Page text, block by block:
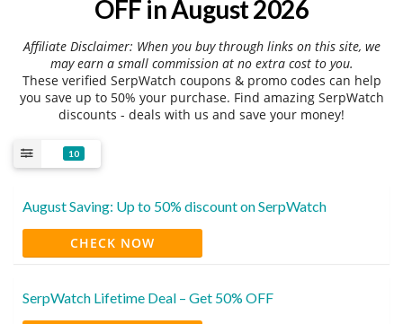
OFF in August 2026
Affiliate Disclaimer: When you buy through links on this site, we
may earn a small commission at no extra cost to you.
These verified SerpWatch coupons & promo codes can help
you save up to 50% your purchase. Find amazing SerpWatch
discounts - deals with us and save your money!
10
August Saving: Up to 50% discount on SerpWatch
CHECK NOW
SerpWatch Lifetime Deal – Get 50% OFF